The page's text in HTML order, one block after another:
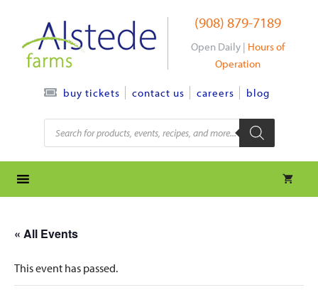
content
(908) 879-7189
Open Daily | Hours of
Operation
buy tickets contact us careers blog
Products
search
« All Events
This event has passed.